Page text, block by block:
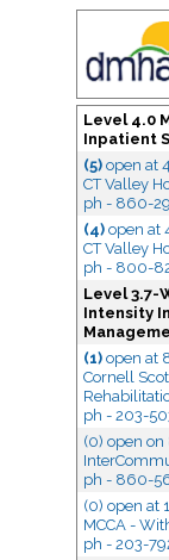
Level 4.0
Inpatient
(5) open at
CT Valley
ph - 860-
(4) open at
CT Valley
ph - 800-
Level 3.7-
Intensity
(1) open at
Cornell
ph - 203-
(0) open
ph - 860-
(0) open at
MCCA -
ph - 203-